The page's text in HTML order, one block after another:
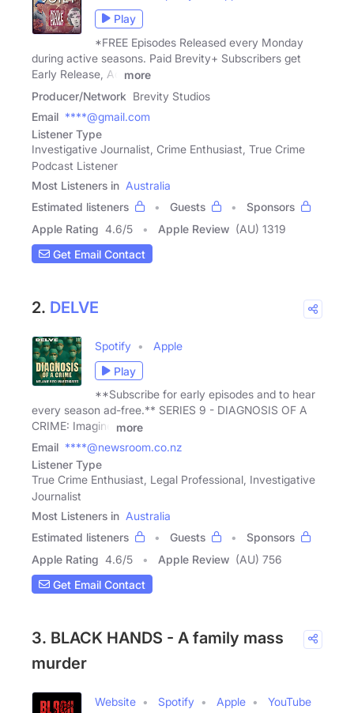
Play
*FREE Episodes Released every Monday
during active seasons. Paid Brevity+ Subscribers get
Early Release, Ad
more
Producer/Network Brevity Studios
Email ****@gmail.com
Listener Type
Investigative Journalist, Crime Enthusiast, True Crime
Podcast Listener
Most Listeners in Australia
Estimated listeners
Guests
Sponsors
Apple Rating 4.6/5 Apple Review (AU) 1319
Get Email Contact
2. DELVE
Spotify
Apple
Play
**Subscribe for early episodes and to hear
every season ad-free.** SERIES 9 - DIAGNOSIS OF A
CRIME: Imagine
more
Email ****@newsroom.co.nz
Listener Type
True Crime Enthusiast, Legal Professional, Investigative
Journalist
Most Listeners in Australia
Estimated listeners
Guests
Sponsors
Apple Rating 4.6/5 Apple Review (AU) 756
Get Email Contact
3. BLACK HANDS - A family mass
murder
Website Spotify Apple
YouTube